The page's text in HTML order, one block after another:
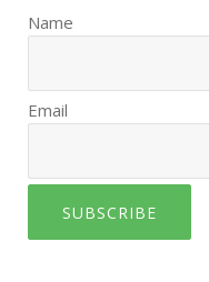
Name
Email
SUBSCRIBE